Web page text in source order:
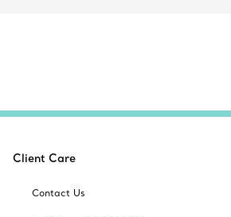
Client Care
Contact Us